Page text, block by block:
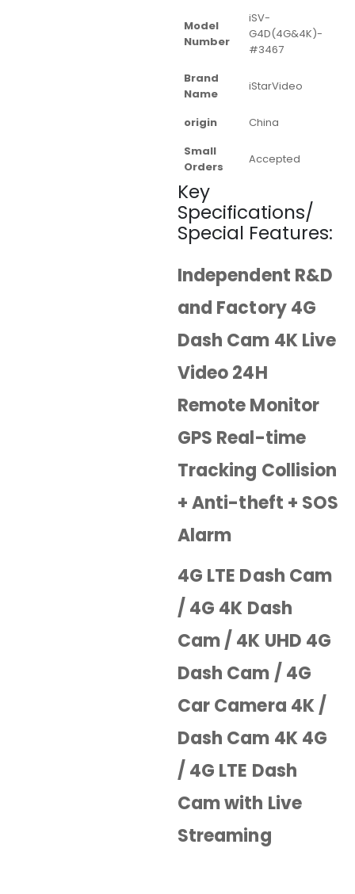
Model
Number
iSV-
G4D(4G&4K)-
#3467
Brand
Name
iStarVideo
origin
China
Small
Orders
Accepted
Key
Specifications/
Special Features:
Independent R&D
and Factory 4G
Dash Cam 4K Live
Video 24H
Remote Monitor
GPS Real-time
Tracking Collision
+ Anti-theft + SOS
Alarm
4G LTE Dash Cam
/ 4G 4K Dash
Cam / 4K UHD 4G
Dash Cam / 4G
Car Camera 4K /
Dash Cam 4K 4G
/ 4G LTE Dash
Cam with Live
Streaming